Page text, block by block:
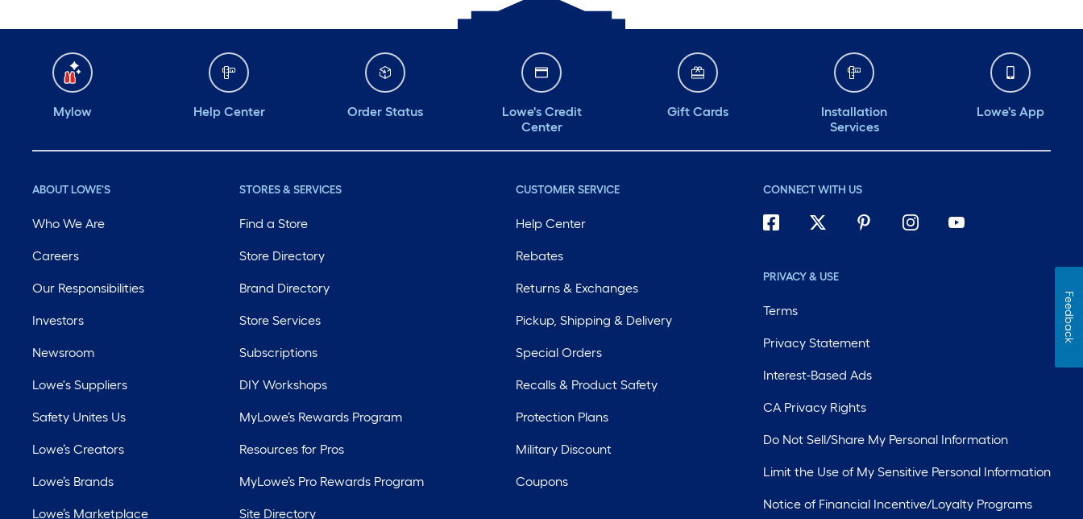
Mylow Help Center Order Status
Lowe's Credit
Center
Gift Cards
Installation
Services
Lowe's App
ABOUT LOWE'S
Who We Are
Careers
Our Responsibilities
Investors
Newsroom
Lowe's Suppliers
Safety Unites Us
Lowe’s Creators
Lowe’s Brands
Lowe’s Marketplace
STORES & SERVICES
Find a Store
Store Directory
Brand Directory
Store Services
Subscriptions
DIY Workshops
MyLowe’s Rewards Program
Resources for Pros
MyLowe’s Pro Rewards Program
Site Directory
CUSTOMER SERVICE
Help Center
Rebates
Returns & Exchanges
Pickup, Shipping & Delivery
Special Orders
Recalls & Product Safety
Protection Plans
Military Discount
Coupons
CONNECT WITH US
PRIVACY & USE
Terms
Privacy Statement
Interest-Based Ads
CA Privacy Rights
Do Not Sell/Share My Personal Information
Limit the Use of My Sensitive Personal Information
Notice of Financial Incentive/Loyalty Programs
Feedback